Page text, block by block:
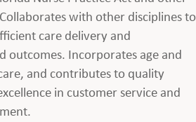
with other disciplines to
care delivery and
outcomes. Incorporates age and
and contributes to quality
in customer service and